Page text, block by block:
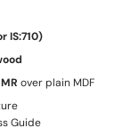
IS:710)
over plain MDF
Guide